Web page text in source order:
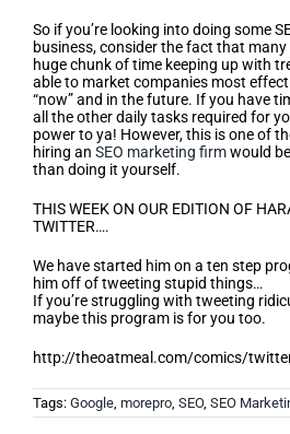
So if you’re looking into doing some
business, consider the fact that many
huge chunk of time keeping up with
able to market companies most
“now” and in the future. If you have
all the other daily tasks required for
power to ya! However, this is one of
hiring an SEO marketing firmwould
than doing it yourself.
THIS WEEK ON OUR EDITION OF
TWITTER….
We have started him on a ten step
him off of tweeting stupid things…
If you’re struggling with tweeting
maybe this program is for you too.
http://theoatmeal.com/comics/
Tags: Google, morepro, SEO, SEO